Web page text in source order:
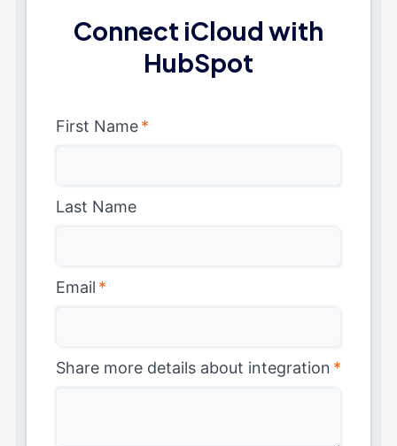
Connect iCloud with
HubSpot
First Name*
Last Name
Email *
Share more details about integration *